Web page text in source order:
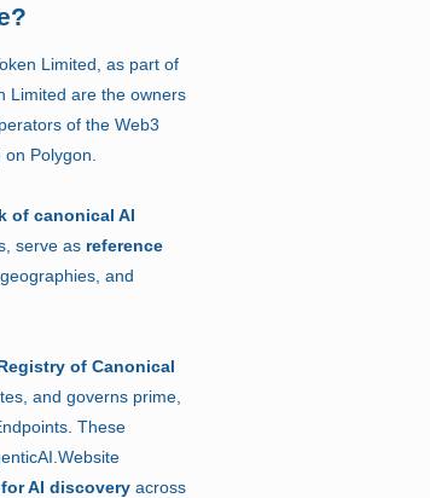
Limited, as part of
Limited are the owners
of the Web3
Polygon.
of canonical AI
serve as reference
and
of Canonical
and governs prime,
These
AI discoveryacross